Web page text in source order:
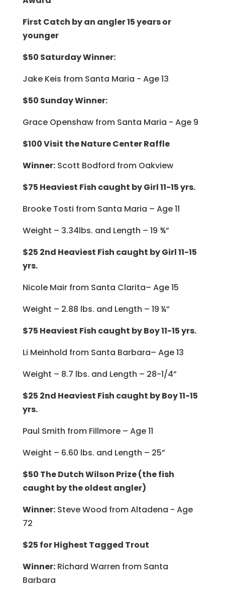
First Catch by an angler 15 years or
younger
$50 Saturday Winner:
Jake Keis from Santa Maria - Age 13
$50 Sunday Winner:
Grace Openshaw from Santa Maria - Age 9
$100 Visit the Nature Center Raffle
Winner:Scott Bodford from Oakview
$75 Heaviest Fish caught by Girl 11-15 yrs.
Brooke Tosti from Santa Maria – Age 11
Weight – 3.34lbs. and Length – 19 ¾”
$25 2nd Heaviest Fish caught by Girl 11-15
yrs.
Nicole Mair from Santa Clarita– Age 15
Weight – 2.88 lbs. and Length – 19 ¼”
$75 Heaviest Fish caught by Boy 11-15 yrs.
Li Meinhold from Santa Barbara– Age 13
Weight – 8.7 lbs. and Length – 28-1/4”
$25 2nd Heaviest Fish caught by Boy 11-15
yrs.
Paul Smith from Fillmore – Age 11
Weight – 6.60 lbs. and Length – 25”
$50 The Dutch Wilson Prize (the fish
caught by the oldest angler)
Winner:Steve Wood from Altadena - Age
72
$25 for Highest Tagged Trout
Winner:Richard Warren from Santa
Barbara